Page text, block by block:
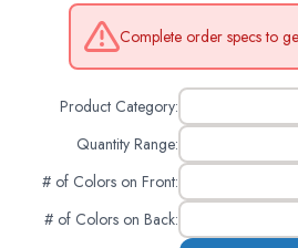
Complete order specs to
Product Category:
Quantity Range:
# of Colors on Front:
# of Colors on Back: